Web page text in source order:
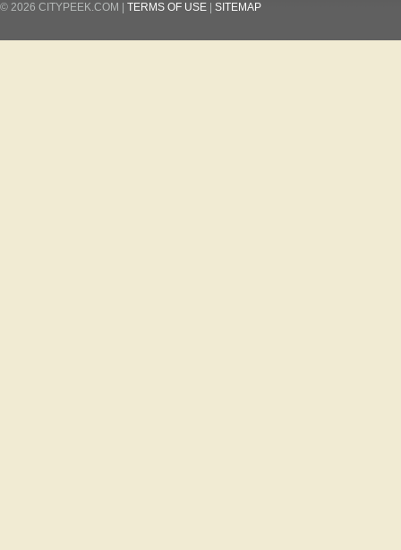
© 2026 CITYPEEK.COM | TERMS OF USE SITEMAP